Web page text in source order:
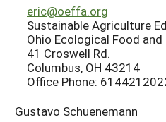
eric@oeffa.org
Sustainable Agriculture
Ohio Ecological Food
41 Croswell Rd.
Columbus, OH 43214
Office Phone:
Gustavo Schuenemann